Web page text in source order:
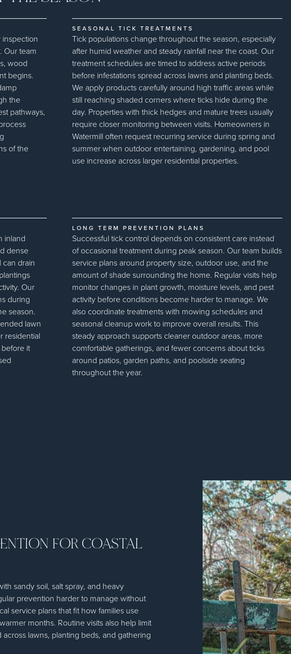
inspection
Our team
wood
begins.
the
pathways,
of the
SEASONAL TICK TREATMENTS
Tick populations change throughout the season, especially
after humid weather and steady rainfall near the coast. Our
treatment schedules are timed to address active periods
before infestations spread across lawns and planting beds.
We apply products carefully around high traffic areas while
still reaching shaded corners where ticks hide during the
day. Properties with thick hedges and mature trees usually
require closer monitoring between visits. Homeowners in
Watermill often request recurring service during spring and
summer when outdoor entertaining, gardening, and pool
use increase across larger residential properties.
inland
dense
can drain
Our
during
season.
lawn
residential
it
LONG TERM PREVENTION PLANS
Successful tick control depends on consistent care instead
of occasional treatment during peak season. Our team builds
service plans around property size, outdoor use, and the
amount of shade surrounding the home. Regular visits help
monitor changes in plant growth, moisture levels, and pest
activity before conditions become harder to manage. We
also coordinate treatments with mowing schedules and
seasonal cleanup work to improve overall results. This
steady approach supports cleaner outdoor areas, more
comfortable gatherings, and fewer concerns about ticks
around patios, garden paths, and poolside seating
throughout the year.
FOR COASTAL
sandy soil, salt spray, and heavy
prevention harder to manage without
service plans that fit how families use
months. Routine visits also help limit
lawns, planting beds, and gathering